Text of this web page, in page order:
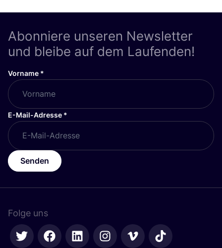
Abonniere unseren Newsletter
und bleibe auf dem Laufenden!
Vorname *
E-Mail-Adresse *
Senden
Folge uns